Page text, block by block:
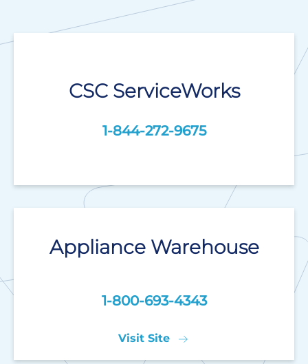
CSC ServiceWorks
1-844-272-9675
Appliance Warehouse
1-800-693-4343
Visit Site